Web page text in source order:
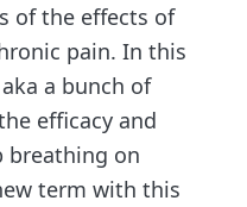
of the effects of
pain. In this
a bunch of
efficacy and
breathing on
term with this